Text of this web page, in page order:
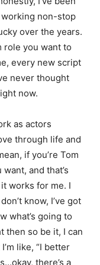
working non-stop
over the years.
role you want to
every new script
never thought
now.
as actors
through life and
if you’re Tom
and that’s
works for me. I
know, I’ve got
what’s going to
then so be it, I can
like, “I better
there’s a